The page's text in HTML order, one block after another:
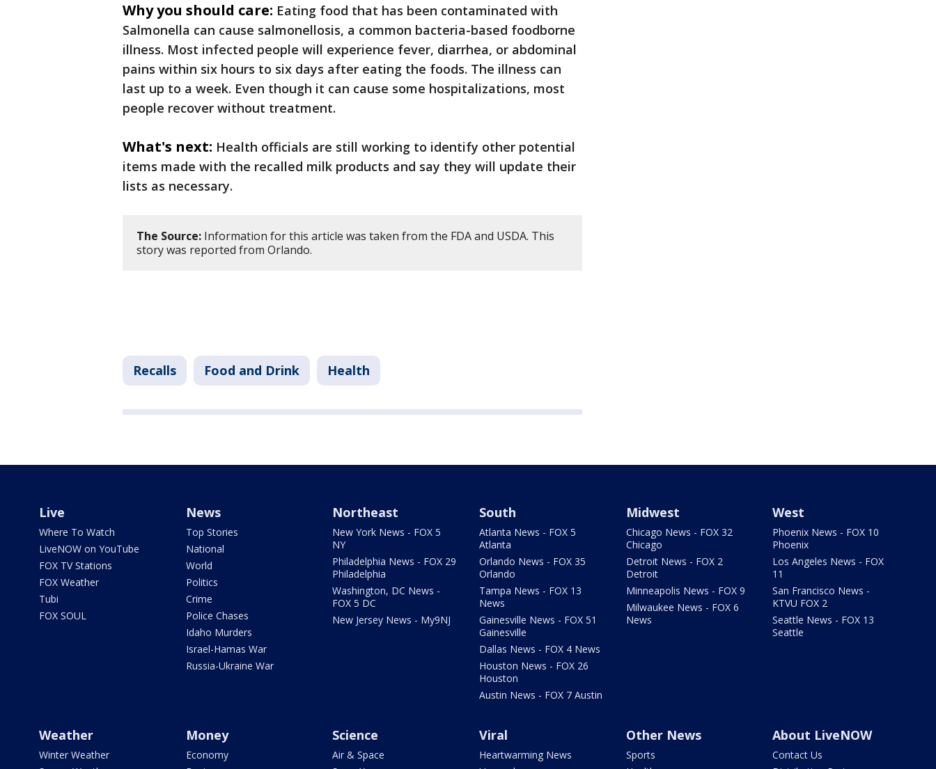
Why you should care: Eating food that has been contaminated with
Salmonella can cause salmonellosis, a common bacteria-based foodborne
illness. Most infected people will experience fever, diarrhea, or abdominal
pains within six hours to six days after eating the foods. The illness can
last up to a week. Even though it can cause some hospitalizations, most
people recover without treatment.
What's next: Health officials are still working to identify other potential
items made with the recalled milk products and say they will update their
lists as necessary.
The Source: Information for this article was taken from the FDA and USDA. This
story was reported from Orlando.
Recalls Food and Drink Health
Live
Where To Watch
LiveNOW on YouTube
FOX TV Stations
FOX Weather
Tubi
FOX SOUL
News
Top Stories
National
World
Politics
Crime
Police Chases
Idaho Murders
Israel-Hamas War
Russia-Ukraine War
Northeast
New York News - FOX 5
NY
Philadelphia News - FOX 29
Philadelphia
Washington, DC News -
FOX 5 DC
New Jersey News - My9NJ
South
Atlanta News - FOX 5
Atlanta
Orlando News - FOX 35
Orlando
Tampa News - FOX 13
News
Gainesville News - FOX 51
Gainesville
Dallas News - FOX 4 News
Houston News - FOX 26
Houston
Austin News - FOX 7 Austin
Midwest
Chicago News - FOX 32
Chicago
Detroit News - FOX 2
Detroit
Minneapolis News - FOX 9
Milwaukee News - FOX 6
News
West
Phoenix News - FOX 10
Phoenix
Los Angeles News - FOX
11
San Francisco News -
KTVU FOX 2
Seattle News - FOX 13
Seattle
Weather
Winter Weather
Money
Economy
Science
Air & Space
Viral
Heartwarming News
Other News
Sports
About LiveNOW
Contact Us